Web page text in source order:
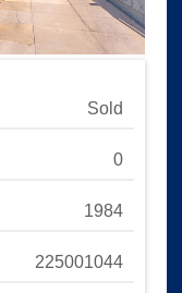
Sold
0
1984
225001044